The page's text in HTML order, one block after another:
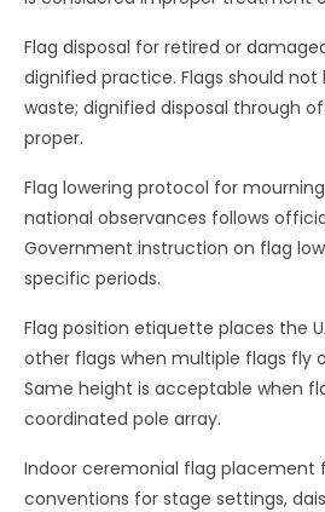
Flag disposal for retired or
dignified practice. Flags should
waste; dignified disposal through
proper.
Flag lowering protocol for
national observances follows
Government instruction on flag
specific periods.
Flag position etiquette places the
other flags when multiple flags fly
Same height is acceptable when
coordinated pole array.
Indoor ceremonial flag placement
conventions for stage settings,